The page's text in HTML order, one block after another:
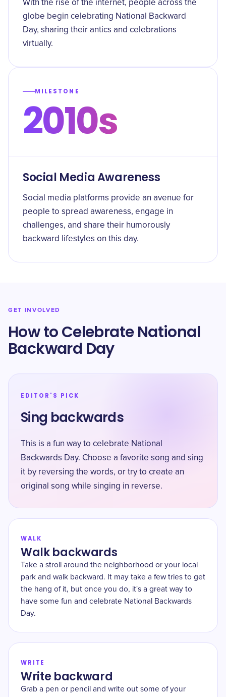
With the rise of the internet, people across the
globe begin celebrating National Backward
Day, sharing their antics and celebrations
virtually.
MILESTONE
2010s
Social Media Awareness
Social media platforms provide an avenue for
people to spread awareness, engage in
challenges, and share their humorously
backward lifestyles on this day.
GET INVOLVED
How to Celebrate National
Backward Day
EDITOR'S PICK
Sing backwards
This is a fun way to celebrate National
Backwards Day. Choose a favorite song and sing
it by reversing the words, or try to create an
original song while singing in reverse.
WALK
Walk backwards
Take a stroll around the neighborhood or your local
park and walk backward. It may take a few tries to get
the hang of it, but once you do, it's a great way to
have some fun and celebrate National Backwards
Day.
WRITE
Write backward
Grab a pen or pencil and write out some of your